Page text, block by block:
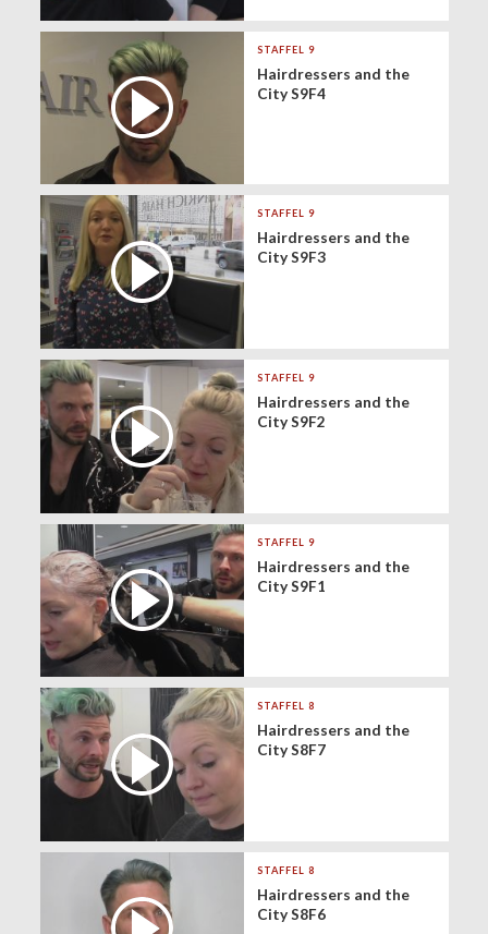
STAFFEL 9
Hairdressers and the
City S9F4
STAFFEL 9
Hairdressers and the
City S9F3
STAFFEL 9
Hairdressers and the
City S9F2
STAFFEL 9
Hairdressers and the
City S9F1
STAFFEL 8
Hairdressers and the
City S8F7
STAFFEL 8
Hairdressers and the
City S8F6